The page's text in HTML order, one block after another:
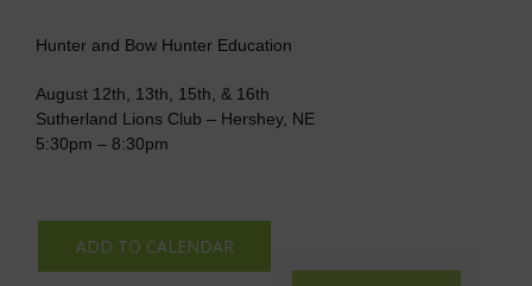
Hunter and Bow Hunter Education
August 12th, 13th, 15th, & 16th
Sutherland Lions Club – Hershey, NE
5:30pm – 8:30pm
ADD TO CALENDAR